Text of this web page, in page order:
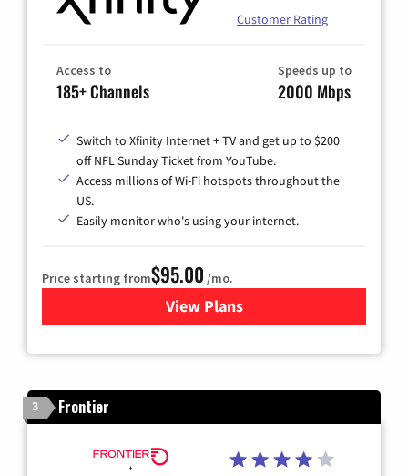
Customer Rating
Access to
185+ Channels
Speeds up to
2000 Mbps
Switch to Xfinity Internet + TV and get up to $200
off NFL Sunday Ticket from YouTube.
Access millions of Wi-Fi hotspots throughout the
US.
Easily monitor who's using your internet.
Price starting from$95.00 /mo.
View Plansfor Xfinity Cable TV &
3 Frontier